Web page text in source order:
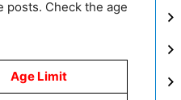
posts. Check the age
Age Limit